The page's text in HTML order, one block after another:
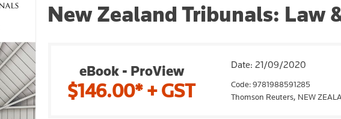
New Zealand Tribunals: Law
eBook - ProView
$146.00*+ GST
Date: 21/09/2020
Code: 9781988591285
Thomson Reuters, NEW